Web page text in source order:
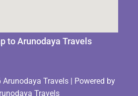
to Arunodaya Travels
Travels | Powered by
Travels